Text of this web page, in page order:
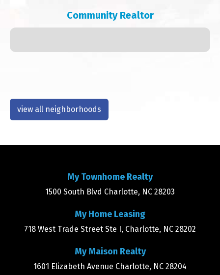
Community Realtor
view all neighborhoods
My Townhome Realty
1500 South Blvd Charlotte, NC 28203
My Home Leasing
718 West Trade Street Ste I, Charlotte, NC 28202
My Maison Realty
1601 Elizabeth Avenue Charlotte, NC 28204